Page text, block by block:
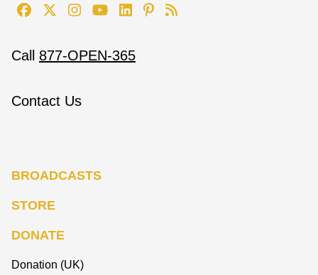
Call 877-OPEN-365
Contact Us
BROADCASTS
STORE
DONATE
Donation (UK)